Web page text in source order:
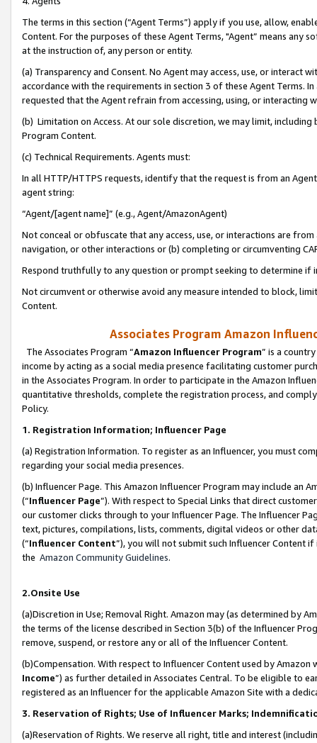
The terms in this section (“Agent Terms”) apply if you use, allow,
Content. For the purposes of these Agent Terms, "Agent” means
at the instruction of, any person or entity.
(a) Transparency and Consent. No Agent may access, use, or
accordance with the requirements in section 3 of these Agent Terms.
requested that the Agent refrain from accessing, using, or interacting
(b) Limitation on Access. At our sole discretion, we may limit,
Program Content.
(c) Technical Requirements. Agents must:
In all HTTP/HTTPS requests, identify that the request is from an
agent string:
“Agent/[agent name]” (e.g., Agent/AmazonAgent)
Not conceal or obfuscate that any access, use, or interactions are
navigation, or other interactions or (b) completing or circumventing
Respond truthfully to any question or prompt seeking to determine if
Not circumvent or otherwise avoid any measure intended to block,
Content.
Associates Program Amazon
The Associates Program “Amazon Influencer Program” is a
income by acting as a social media presence facilitating customer
in the Associates Program. In order to participate in the Amazon
quantitative thresholds, complete the registration process, and
Policy.
1. Registration Information; Influencer Page
(a) Registration Information. To register as an Influencer, you must
regarding your social media presences.
(b) Influencer Page. This Amazon Influencer Program may include an
(“Influencer Page”). With respect to Special Links that direct
our customer clicks through to your Influencer Page. The Influencer
text, pictures, compilations, lists, comments, digital videos or other
(“Influencer Content”), you will not submit such Influencer Content
the Amazon Community Guidelines.
2.Onsite Use
(a)Discretion in Use; Removal Right. Amazon may (as determined by
the terms of the license described in Section 3(b) of the Influencer
remove, suspend, or restore any or all of the Influencer Content.
(b)Compensation. With respect to Influencer Content used by
Income”) as further detailed in Associates Central. To be eligible to
registered as an Influencer for the applicable Amazon Site with a
3. Reservation of Rights; Use of Influencer Marks;
(a)Reservation of Rights. We reserve all right, title and interest